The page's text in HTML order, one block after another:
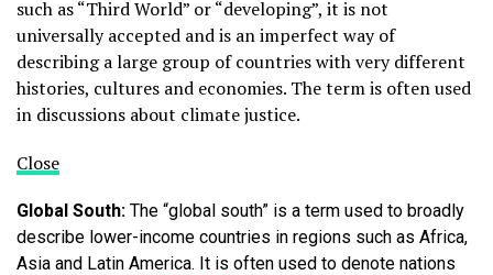
such as “Third World” or “developing”, it is not
universally accepted and is an imperfect way of
describing a large group of countries with very different
histories, cultures and economies. The term is often used
in discussions about climate justice.
Close
Global South: The “global south” is a term used to broadly
describe lower-income countries in regions such as Africa,
Asia and Latin America. It is often used to denote nations